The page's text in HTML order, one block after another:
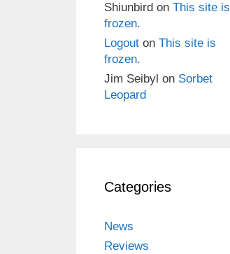
Shiunbird on This site is
frozen.
Logout on This site is
frozen.
Jim Seibyl on Sorbet
Leopard
Categories
News
Reviews